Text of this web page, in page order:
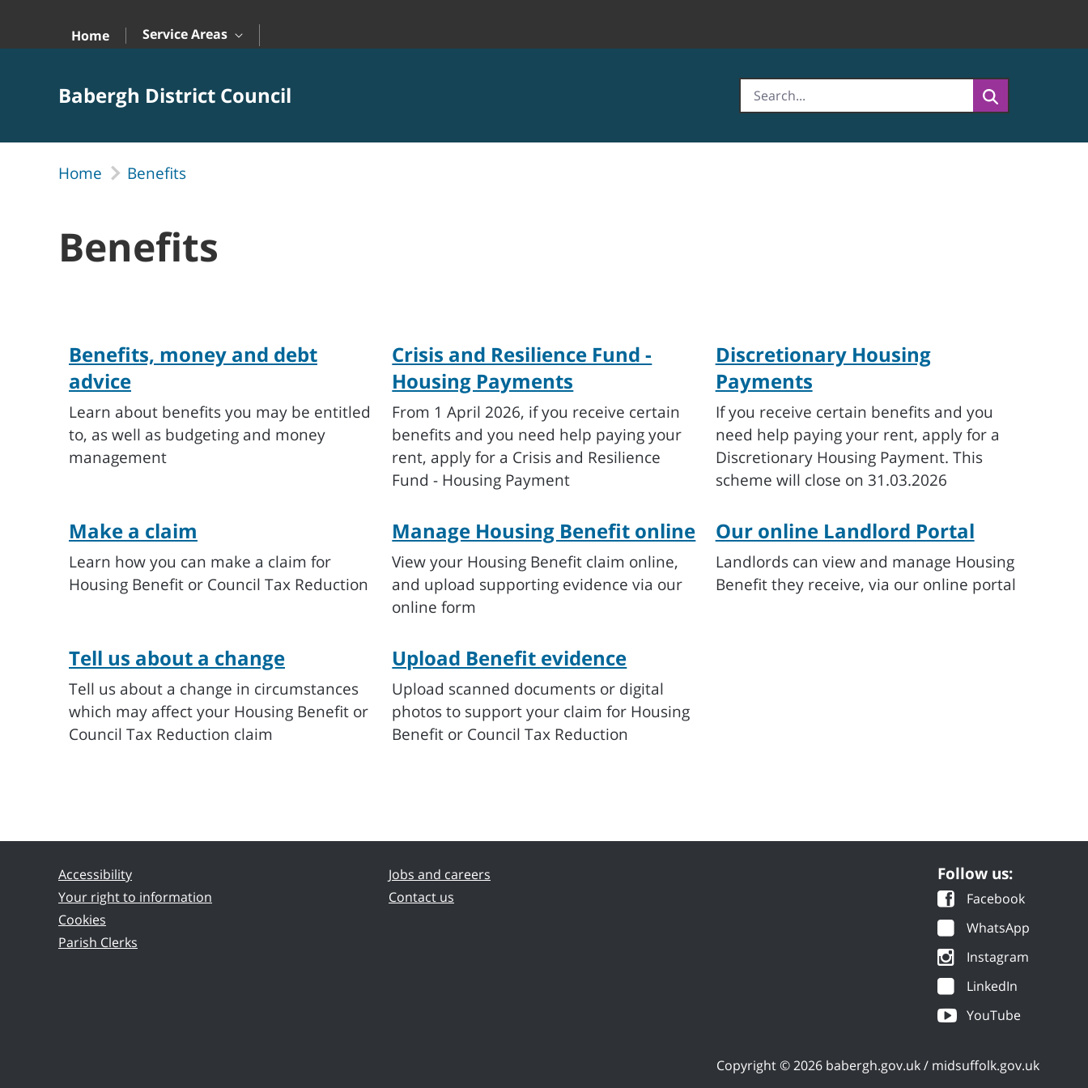
Home
Service Areas
Babergh District Council
Home Benefits
Benefits
Benefits, money and debt
advice
Learn about benefits you may be entitled
to, as well as budgeting and money
management
Crisis and Resilience Fund -
Housing Payments
From 1 April 2026, if you receive certain
benefits and you need help paying your
rent, apply for a Crisis and Resilience
Fund - Housing Payment
Discretionary Housing
Payments
If you receive certain benefits and you
need help paying your rent, apply for a
Discretionary Housing Payment. This
scheme will close on 31.03.2026
Make a claim
Learn how you can make a claim for
Housing Benefit or Council Tax Reduction
Manage Housing Benefit online
View your Housing Benefit claim online,
and upload supporting evidence via our
online form
Our online Landlord Portal
Landlords can view and manage Housing
Benefit they receive, via our online portal
Tell us about a change
Tell us about a change in circumstances
which may affect your Housing Benefit or
Council Tax Reduction claim
Upload Benefit evidence
Upload scanned documents or digital
photos to support your claim for Housing
Benefit or Council Tax Reduction
Accessibility
Your right to information
Cookies
Parish Clerks
Jobs and careers
Contact us
Follow us:
Facebook
WhatsApp
Instagram
LinkedIn
YouTube
Copyright © 2026 babergh.gov.uk / midsuffolk.gov.uk